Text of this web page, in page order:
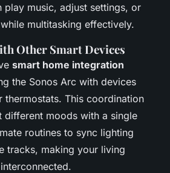
play music, adjust settings, or
multitasking effectively.
Other Smart Devices
smart home integration
the Sonos Arc with devices
thermostats. This coordination
different moods with a single
routines to sync lighting
tracks, making your living